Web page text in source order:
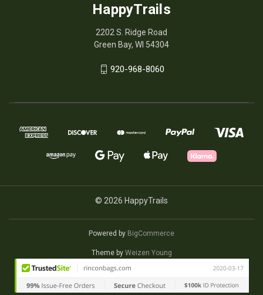
HappyTrails
2202 S. Ridge Road
Green Bay, WI 54304
920-968-8060
© 2026 HappyTrails
Powered by BigCommerce
Theme by Weizen Young